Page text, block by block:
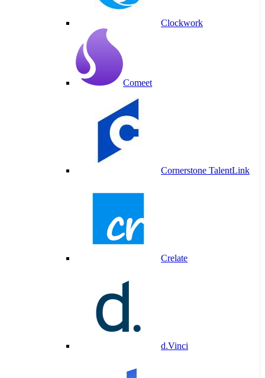
Clockwork
Comeet
Cornerstone TalentLink
Crelate
d.Vinci